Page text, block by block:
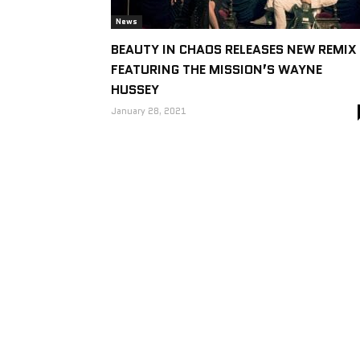
News
BEAUTY IN CHAOS RELEASES NEW REMIX
FEATURING THE MISSION’S WAYNE
HUSSEY
January 28, 2021